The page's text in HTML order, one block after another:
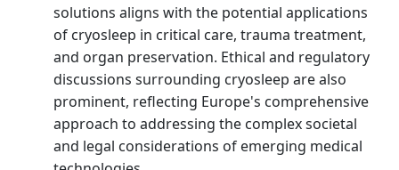
solutions aligns with the potential applications
of cryosleep in critical care, trauma treatment,
and organ preservation. Ethical and regulatory
discussions surrounding cryosleep are also
prominent, reflecting Europe's comprehensive
approach to addressing the complex societal
and legal considerations of emerging medical